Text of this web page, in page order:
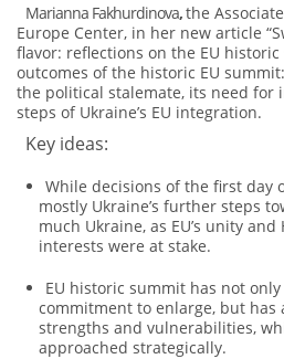
Marianna Fakhurdinova,the
Europe Center, in her new article
flavor: reflections on the EU
outcomes of the historic EU
the political stalemate, its need
steps of Ukraine’s EU integration.
Key ideas:
While decisions of the first day
mostly Ukraine’s further steps
much Ukraine, as EU’s unity and
interests were at stake.
EU historic summit has not only
commitment to enlarge, but has
strengths and vulnerabilities,
approached strategically.